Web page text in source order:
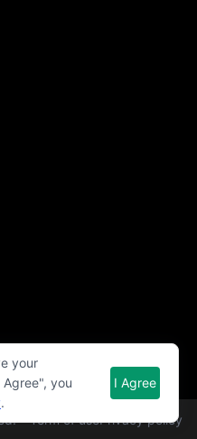
Term of usePrivacy policy
your
you
.
I Agree